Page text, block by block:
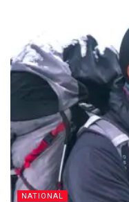
NATIONAL